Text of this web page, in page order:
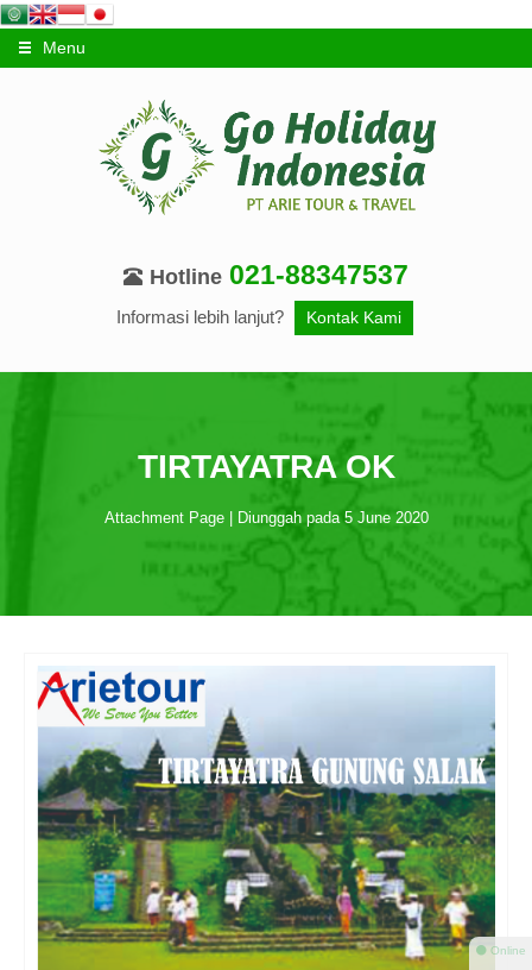
Menu
Hotline 021-88347537
Informasi lebih lanjut? Kontak Kami
TIRTAYATRA OK
Attachment Page | Diunggah pada 5 June 2020
⚫ Online